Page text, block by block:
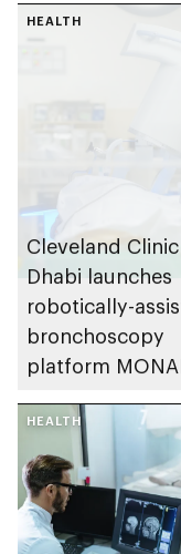
HEALTH
Cleveland
Dhabi launches
robotically-
bronchoscopy
platform
detection
HEALTH